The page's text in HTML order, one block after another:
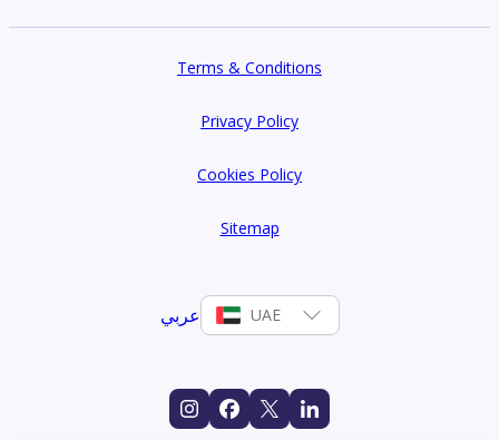
Terms & Conditions
Privacy Policy
Cookies Policy
Sitemap
عربي UAE